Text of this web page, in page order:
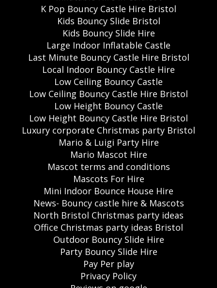
K Pop Bouncy Castle Hire Bristol
Kids Bouncy Slide Bristol
Kids Bouncy Slide Hire
Large Indoor Inflatable Castle
Last Minute Bouncy Castle Hire Bristol
Local Indoor Bouncy Castle Hire
Low Ceiling Bouncy Castle
Low Ceiling Bouncy Castle Hire Bristol
Low Height Bouncy Castle
Low Height Bouncy Castle Hire Bristol
Luxury corporate Christmas party Bristol
Mario & Luigi Party Hire
Mario Mascot Hire
Mascot terms and conditions
Mascots For Hire
Mini Indoor Bounce House Hire
News- Bouncy castle hire & Mascots
North Bristol Christmas party ideas
Office Christmas party ideas Bristol
Outdoor Bouncy Slide Hire
Party Bouncy Slide Hire
Pay Per play
Privacy Policy